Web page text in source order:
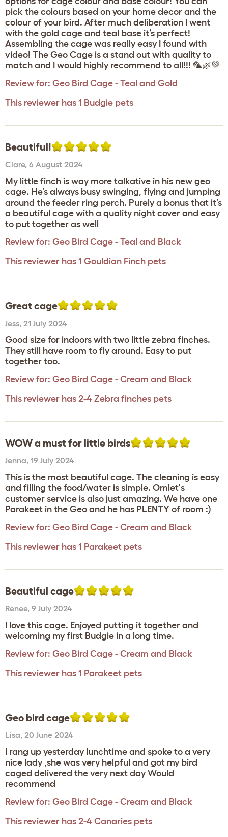
pick the colours based on your home decor and the
colour of your bird. After much deliberation I went
with the gold cage and teal base it’s perfect!
Assembling the cage was really easy I found with
video! The Geo Cage is a stand out with quality to
match and I would highly recommend to all!!! 🦜🌿💚
Review for: Geo Bird Cage - Teal and Gold
This reviewer has 1 Budgie pets
Beautiful!
Clare, 6 August 2024
My little finch is way more talkative in his new geo
cage. He’s always busy swinging, flying and jumping
around the feeder ring perch. Purely a bonus that it’s
a beautiful cage with a quality night cover and easy
to put together as well
Review for: Geo Bird Cage - Teal and Black
This reviewer has 1 Gouldian Finch pets
Great cage
Jess, 21 July 2024
Good size for indoors with two little zebra finches.
They still have room to fly around. Easy to put
together too.
Review for: Geo Bird Cage - Cream and Black
This reviewer has 2-4 Zebra finches pets
WOW a must for little birds
Jenna, 19 July 2024
This is the most beautiful cage. The cleaning is easy
and filling the food/water is simple. Omlet's
customer service is also just amazing. We have one
Parakeet in the Geo and he has PLENTY of room :)
Review for: Geo Bird Cage - Cream and Black
This reviewer has 1 Parakeet pets
Beautiful cage
Renee, 9 July 2024
I love this cage. Enjoyed putting it together and
welcoming my first Budgie in a long time.
Review for: Geo Bird Cage - Cream and Black
This reviewer has 1 Parakeet pets
Geo bird cage
Lisa, 20 June 2024
I rang up yesterday lunchtime and spoke to a very
nice lady ,she was very helpful and got my bird
caged delivered the very next day Would
recommend
Review for: Geo Bird Cage - Cream and Black
This reviewer has 2-4 Canaries pets